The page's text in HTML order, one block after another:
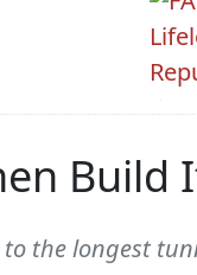
Build
the longest